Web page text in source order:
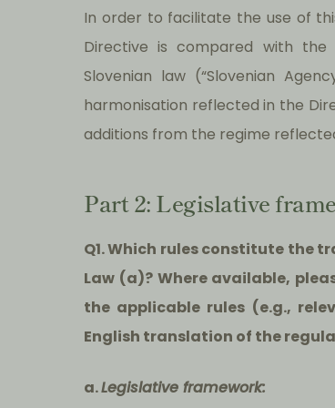
In order to facilitate the use of
Directive is compared with
Slovenian law (“Slovenian
harmonisation reflected in the
additions from the regime
Part 2: Legislative
Q1. Which rules constitute the
Law (a)? Where available,
the applicable rules (e.g.,
English translation of the
a.Legislative framework: